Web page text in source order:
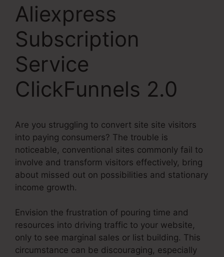
Aliexpress
Subscription
Service
ClickFunnels 2.0
Are you struggling to convert site site visitors
into paying consumers? The trouble is
noticeable, conventional sites commonly fail to
involve and transform visitors effectively, bring
about missed out on possibilities and stationary
income growth.
Envision the frustration of pouring time and
resources into driving traffic to your website,
only to see marginal sales or list building. This
circumstance can be discouraging, especially